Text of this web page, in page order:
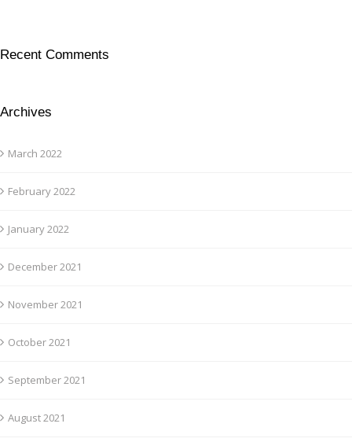
Recent Comments
Archives
March 2022
February 2022
January 2022
December 2021
November 2021
October 2021
September 2021
August 2021